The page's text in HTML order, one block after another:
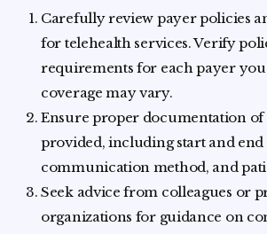
Carefully review payer policies
for telehealth services. Verify
requirements for each payer
coverage may vary.
Ensure proper documentation of
provided, including start and end
communication method, and
Seek advice from colleagues or
organizations for guidance on